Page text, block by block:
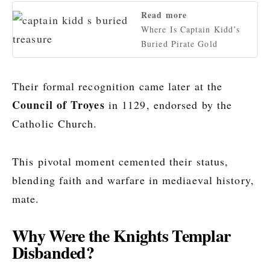
Read more
Where Is Captain Kidd’s
Buried Pirate Gold
Their formal recognition came later at the
Council of Troyes in 1129, endorsed by the
Catholic Church.
This pivotal moment cemented their status,
blending faith and warfare in mediaeval history,
mate.
Why Were the Knights Templar
Disbanded?